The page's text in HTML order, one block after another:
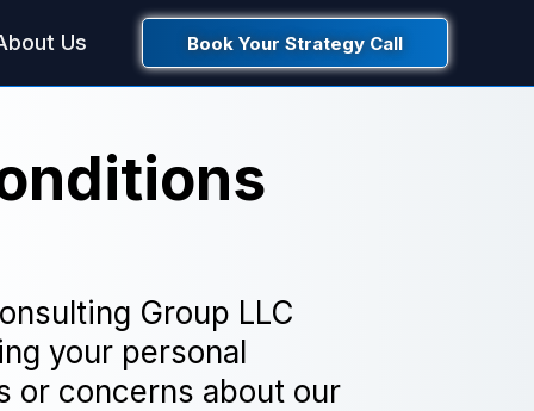
Us Book Your Strategy Call
Group LLC
your personal
or concerns about our